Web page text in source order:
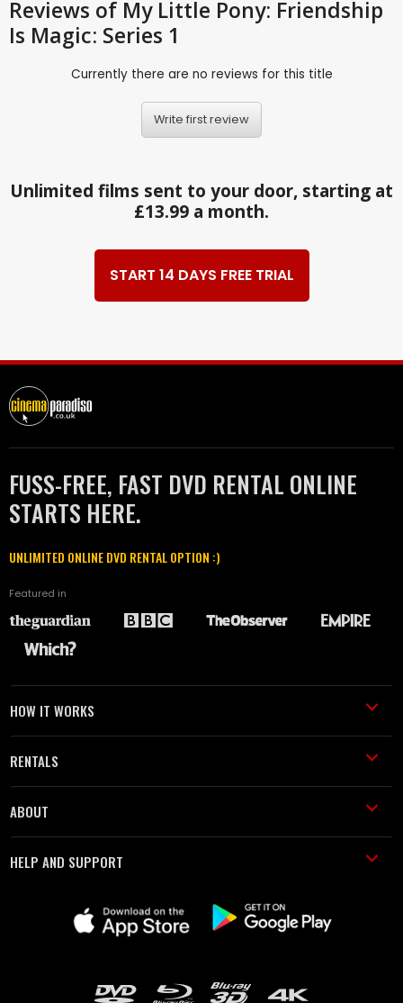
Reviews of My Little Pony: Friendship
Is Magic: Series 1
Currently there are no reviews for this title
Write first review
Unlimited films sent to your door, starting at
£13.99 a month.
START 14 DAYS FREE TRIAL
FUSS-FREE, FAST DVD RENTAL ONLINE
STARTS HERE.
UNLIMITED ONLINE DVD RENTAL OPTION :)
Featured in
HOW IT WORKS
RENTALS
ABOUT
HELP AND SUPPORT